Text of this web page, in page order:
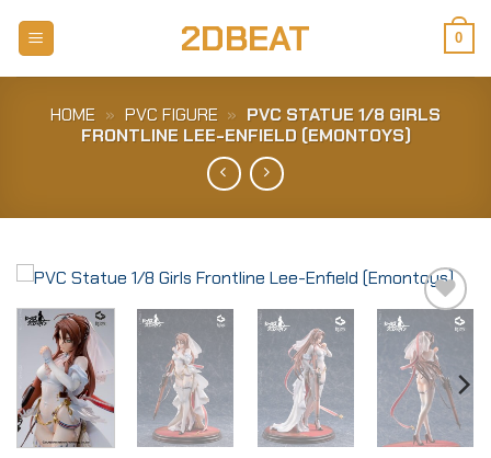
2DBEAT 0
HOME » PVC FIGURE » PVC STA­TUE 1/8 GIRLS
FRONT­LI­NE LEE-​ENFIELD (EMON­TOYS)
Add to
Wishlist